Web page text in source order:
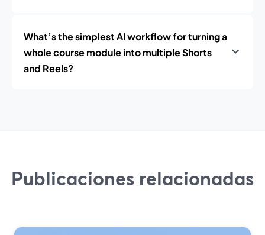
What’s the simplest AI workflow for turning a
whole course module into multiple Shorts
and Reels?
Publicaciones relacionadas